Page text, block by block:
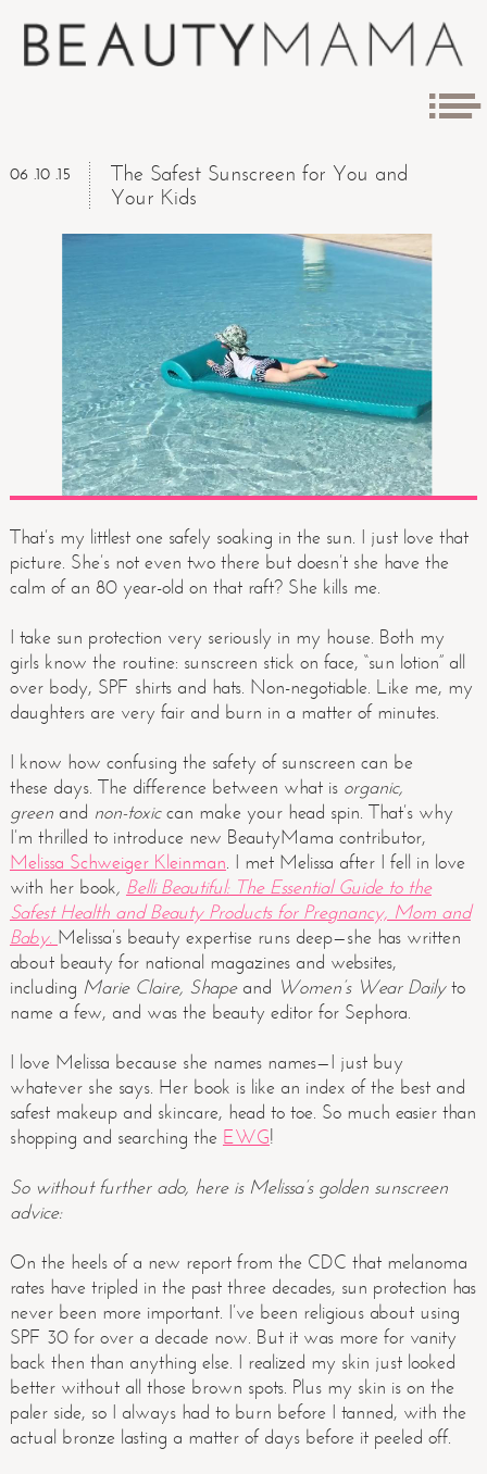
06 .10 .15
The Safest Sunscreen for You and
Your Kids
That’s my littlest one safely soaking in the sun. I just love that
picture. She’s not even two there but doesn’t she have the
calm of an 80 year-old on that raft? She kills me.
I take sun protection very seriously in my house. Both my
girls know the routine: sunscreen stick on face, “sun lotion” all
over body, SPF shirts and hats. Non-negotiable. Like me, my
daughters are very fair and burn in a matter of minutes.
I know how confusing the safety of sunscreen can be
these days. The difference between what is organic,
greenand non-toxiccan make your head spin. That’s why
I’m thrilled to introduce new BeautyMama contributor,
Melissa Schweiger Kleinman. I met Melissa after I fell in love
with her book, Belli Beautiful: The Essential Guide to the
Safest Health and Beauty Products for Pregnancy, Mom and
Baby. Melissa’s beauty expertise runs deep—she has written
about beauty for national magazines and websites,
including Marie Claire, Shapeand Women’s Wear Dailyto
name a few, and was the beauty editor for Sephora.
I love Melissa because she names names—I just buy
whatever she says. Her book is like an index of the best and
safest makeup and skincare, head to toe. So much easier than
shopping and searching the EWG!
So without further ado, here is Melissa’s golden sunscreen
advice:
On the heels of a new report from the CDC that melanoma
rates have tripled in the past three decades, sun protection has
never been more important. I’ve been religious about using
SPF 30 for over a decade now. But it was more for vanity
back then than anything else. I realized my skin just looked
better without all those brown spots. Plus my skin is on the
paler side, so I always had to burn before I tanned, with the
actual bronze lasting a matter of days before it peeled off.